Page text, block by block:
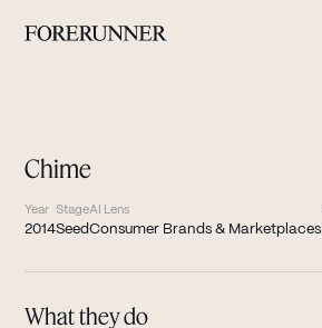
Chime
Year
2014
Stage
Seed
AI Lens
Consumer Brands & Marketplaces
What they do